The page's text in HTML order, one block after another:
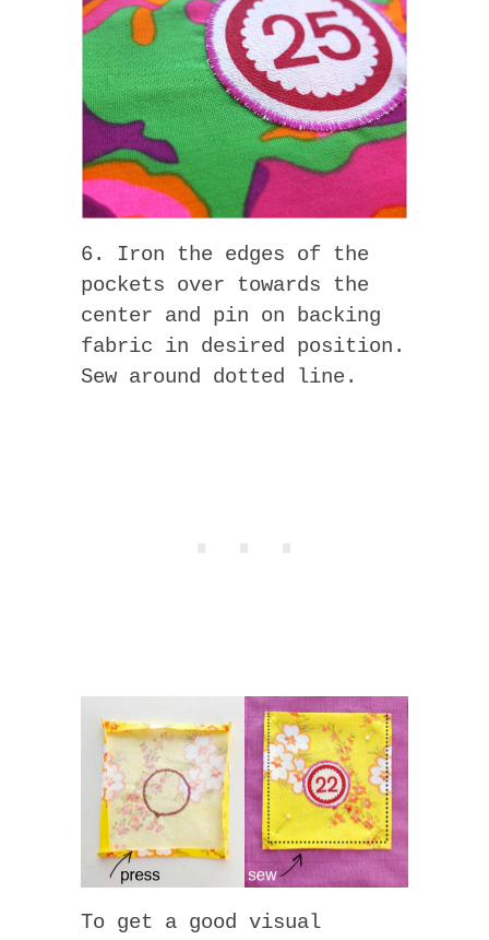
6. Iron the edges of the
pockets over towards the
center and pin on backing
fabric in desired position.
Sew around dotted line.
To get a good visual